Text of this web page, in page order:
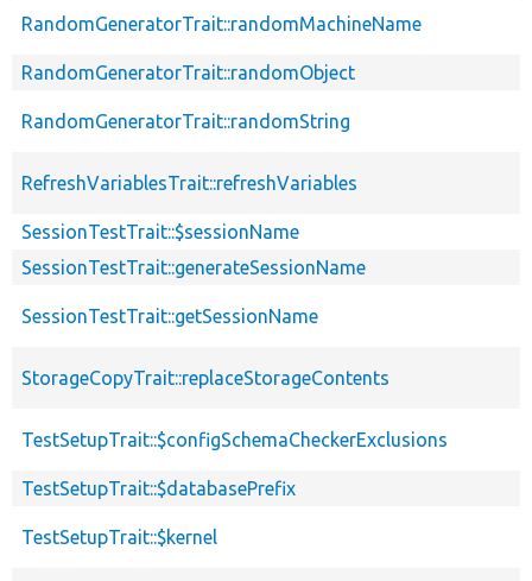
RandomGeneratorTrait::randomMachineName
RandomGeneratorTrait::randomObject
RandomGeneratorTrait::randomString
RefreshVariablesTrait::refreshVariables
SessionTestTrait::$sessionName
SessionTestTrait::generateSessionName
SessionTestTrait::getSessionName
StorageCopyTrait::replaceStorageContents
TestSetupTrait::$configSchemaCheckerExclusions
TestSetupTrait::$databasePrefix
TestSetupTrait::$kernel